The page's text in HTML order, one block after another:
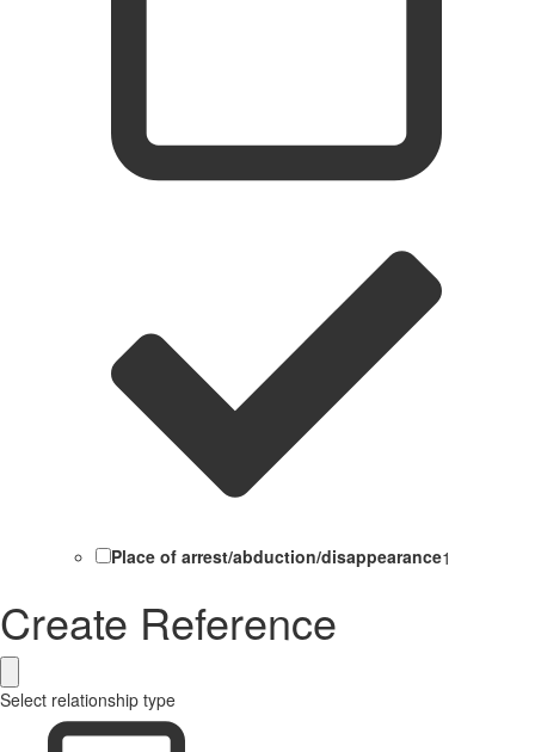
Place of arrest/abduction/disappearance1
Create Reference
Select relationship type